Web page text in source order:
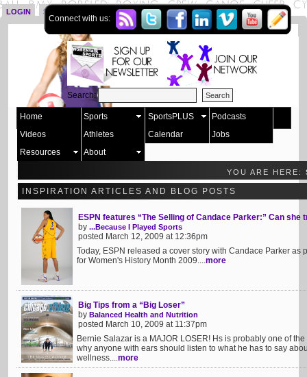
LOGIN SIGN UP
Connect with us:
Search:
Home Sports SportsPLUS
Podcasts
Videos
Athletes Calendar
Jobs
Resources
About
YOU ARE HERE:
INSPIRATION ARTICLES AND BLOG POSTS
ESPN features “The Selling of Candace Parker:” Can she
by ...Because I Played Sports
posted March 12, 2009 at 12:36pm
Today, ESPN released a cover story with Candace Parker as
for Women's History Month 2009....more
Big Tips from a “Big Loser”
by Balanced Health and Nutrition
posted March 10, 2009 at 11:37pm
Bernie Salazar is a MAJOR LOSER! Hs is probably one of
why anyone with ears should listen to what he has to say
wellness....more